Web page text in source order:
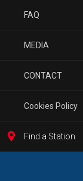
FAQ
MEDIA
CONTACT
Cookies Policy
Find a Station